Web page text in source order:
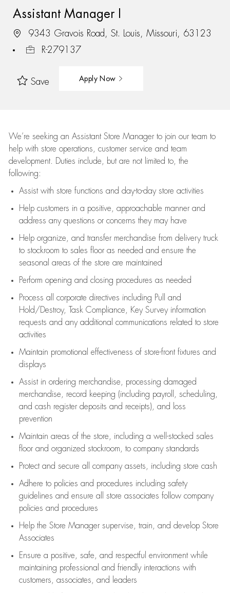
Assistant Manager I
9343 Gravois Road, St. Louis, Missouri, 63123
R-279137
Save Apply Now
We’re seeking an Assistant Store Manager to join our team to
help with store operations, customer service and team
development. Duties include, but are not limited to, the
following:
Assistwith store functions and day-to-day store activities
Help customers in a positive, approachable manner and
address any questions or concerns they may have
Help organize, and transfer merchandise from delivery truck
to stockroom to sales floor as needed and ensure the
seasonal areas of the store are maintained
Perform opening and closing procedures as needed
Process all corporate directives including Pull and
Hold/Destroy, Task Compliance, Key Survey information
requests and any additional communications related to store
activities
Maintain promotional effectiveness of store-front fixtures and
displays
Assistin ordering merchandise,
processing damaged
merchandise,
record keeping (including payroll, scheduling,
and cash register deposits and receipts), and loss
prevention
Maintain areas of the store, including a well-stocked sales
floorand organized stockroom, to company standards
Protect and secure all company assets, including store cash
Adhere to policies and procedures including safety
guidelines and ensure all store associates follow company
policies and procedures
Help the Store Manager supervise, train, and develop Store
Associates
Ensure a positive, safe, and respectful environment while
maintaining professional and friendly interactions with
customers, associates, and leaders